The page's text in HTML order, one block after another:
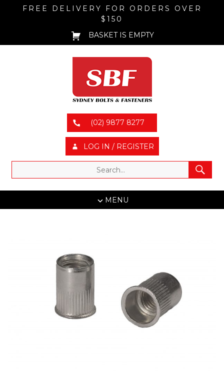
FREE DELIVERY FOR ORDERS OVER
$150
BASKET IS EMPTY
(02) 9877 8277
LOG IN / REGISTER
MENU